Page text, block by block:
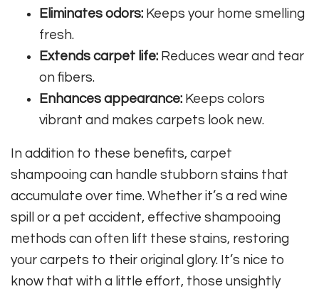
Eliminates odors: Keeps your home smelling
fresh.
Extends carpet life: Reduces wear and tear
on fibers.
Enhances appearance: Keeps colors
vibrant and makes carpets look new.
In addition to these benefits, carpet
shampooing can handle stubborn stains that
accumulate over time. Whether it’s a red wine
spill or a pet accident, effective shampooing
methods can often lift these stains, restoring
your carpets to their original glory. It’s nice to
know that with a little effort, those unsightly